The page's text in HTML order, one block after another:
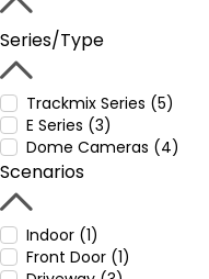
Series/Type
Trackmix Series (5)
E Series (3)
Dome Cameras (4)
Scenarios
Indoor (1)
Front Door (1)